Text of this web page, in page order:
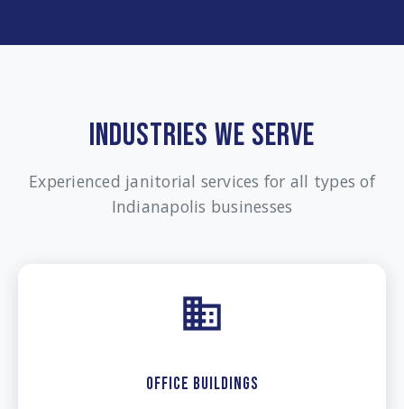
INDUSTRIES WE SERVE
Experienced janitorial services for all types of
Indianapolis businesses
Office Buildings